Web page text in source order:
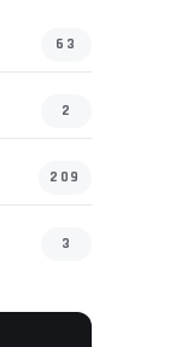
63
2
209
3